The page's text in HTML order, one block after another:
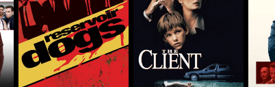
Reservoir Dogs The Client